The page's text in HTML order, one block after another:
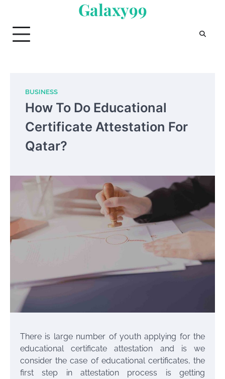
content
Galaxy99
BUSINESS
How To Do Educational
Certificate Attestation For
Qatar?
There is large number of youth applying for the
educational certificate attestation and is we
consider the case of educational certificates, the
first step in attestation process is getting